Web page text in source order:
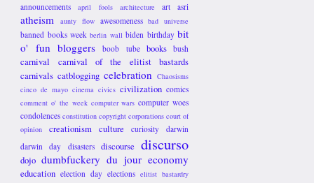
announcements
april fools architecture art asri
atheism aunty flow awesomeness bad universe
banned books week berlin wall biden birthday bit
o' fun bloggers boob tube books bush
carnival
carnival of the elitist bastards
carnivals catblogging celebration Chaosisms
cinco de mayo cinema civics civilization comics
comment o' the week computer wars computer woes
condolences constitution copyright corporations court of
opinion
creationism culture curiosity
darwin
darwin day
disasters discourse discurso
dojo dumbfuckery du jour economy
education election day elections elitist bastardry